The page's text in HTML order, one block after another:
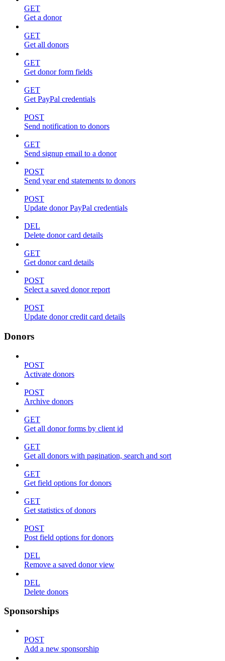
GET
Get a donor
GET
Get all donors
GET
Get donor form fields
GET
Get PayPal credentials
POST
Send notification to donors
GET
Send signup email to a donor
POST
Send year end statements to donors
POST
Update donor PayPal credentials
DEL
Delete donor card details
GET
Get donor card details
POST
Select a saved donor report
POST
Update donor credit card details
Donors
POST
Activate donors
POST
Archive donors
GET
Get all donor forms by client id
GET
Get all donors with pagination, search and sort
GET
Get field options for donors
GET
Get statistics of donors
POST
Post field options for donors
DEL
Remove a saved donor view
DEL
Delete donors
Sponsorships
POST
Add a new sponsorship